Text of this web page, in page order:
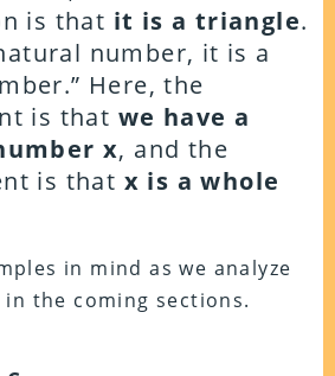
is that it is a triangle.
number, it is a
Here, the
is that we have a
x, and the
is that x is a whole
in mind as we analyze
the coming sections.